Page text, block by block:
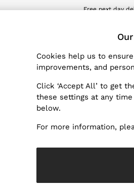
Free next day
Material
Cookies help us to
improvements, and
Click ‘Accept All’ to get
these settings at any time
below.
For more information,